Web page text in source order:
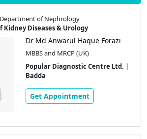
of Nephrology
Diseases & Urology
Dr Md Anwarul Haque Forazi
MBBS and MRCP (UK)
Popular Diagnostic Centre Ltd. |
Badda
Get Appointment